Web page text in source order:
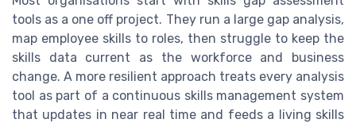
tools as a one off project. They run a large gap analysis,
map employee skills to roles, then struggle to keep the
skills data current as the workforce and business
change. A more resilient approach treats every analysis
tool as part of a continuous skills management system
that updates in near real time and feeds a living skills